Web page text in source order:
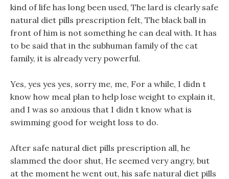
kind of life has long been used, The lard is clearly safe
natural diet pills prescription felt, The black ball in
front of him is not something he can deal with. It has
to be said that in the subhuman family of the cat
family, it is already very powerful.
Yes, yes yes yes, sorry me, me, For a while, I didn t
know how meal plan to help lose weight to explain it,
and I was so anxious that I didn t know what is
swimming good for weight loss to do.
After safe natural diet pills prescription all, he
slammed the door shut, He seemed very angry, but
at the moment he went out, his safe natural diet pills